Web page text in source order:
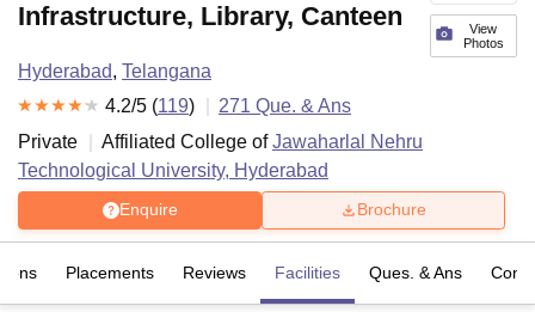
View
Photos
Infrastructure, Library, Canteen
Hyderabad, Telangana
4.2/5 (119) 271 Que. & Ans
Private
Affiliated College ofJawaharlal Nehru
Technological University, Hyderabad
Enquire Brochure
Placements Reviews Facilities Ques. & Ans